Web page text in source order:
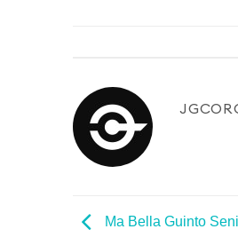
Ma Bella Guinto